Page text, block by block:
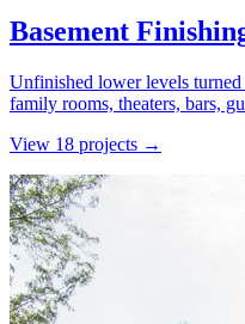
Basement
Unfinished lower levels
family rooms, theaters, bars,
View 18 projects →